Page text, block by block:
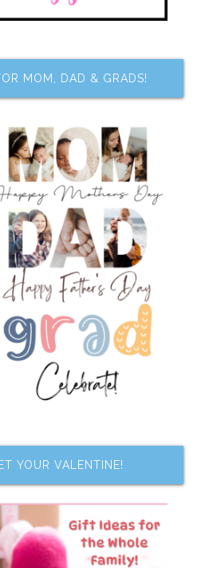
MOM, DAD & GRADS!
YOUR VALENTINE!